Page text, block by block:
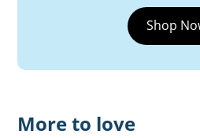
Shop
More to love